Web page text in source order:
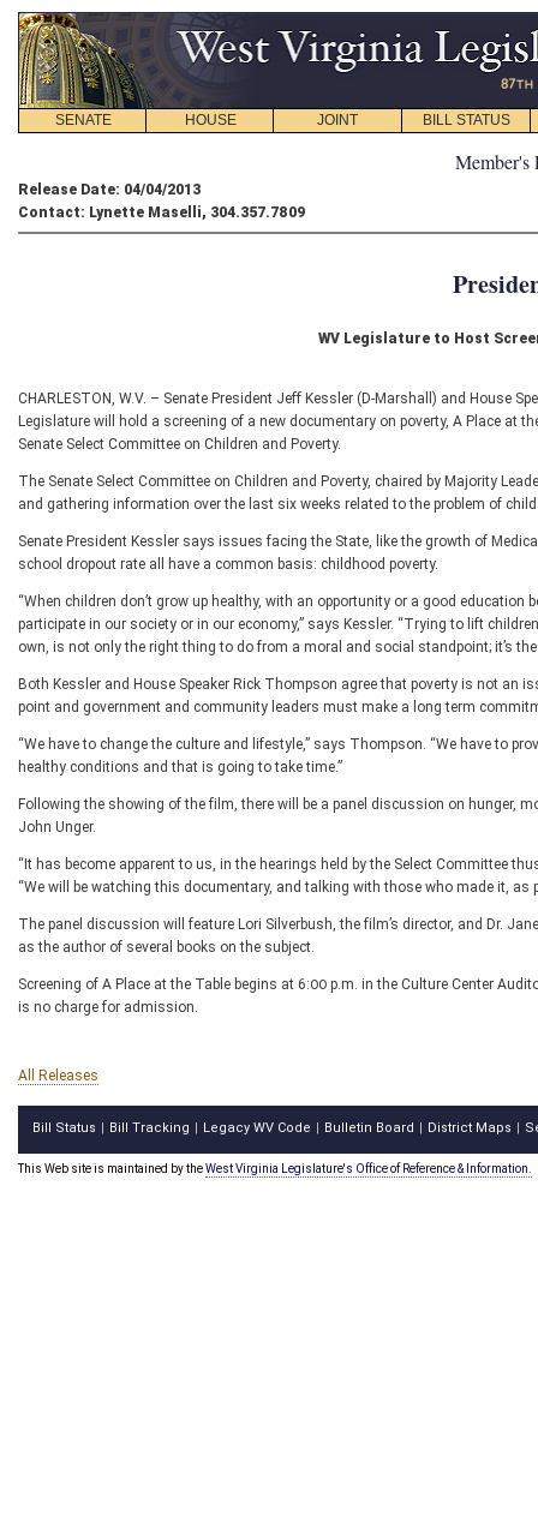
SENATE HOUSE JOINT BILL STATUS
Member's
Release Date: 04/04/2013
Contact: Lynette Maselli, 304.357.7809
WV Legislature to Host
CHARLESTON, W.V. – Senate President Jeff Kessler (D-Marshall) and House
Legislature will hold a screening of a new documentary on poverty, A Place at
Senate Select Committee on Children and Poverty.
The Senate Select Committee on Children and Poverty, chaired by Majority
and gathering information over the last six weeks related to the problem of
Senate President Kessler says issues facing the State, like the growth of
school dropout rate all have a common basis: childhood poverty.
“When children don’t grow up healthy, with an opportunity or a good education
participate in our society or in our economy,” says Kessler. “Trying to lift
own, is not only the right thing to do from a moral and social standpoint; it’s
Both Kessler and House Speaker Rick Thompson agree that poverty is not
point and government and community leaders must make a long term
“We have to change the culture and lifestyle,” says Thompson. “We have to
healthy conditions and that is going to take time.”
Following the showing of the film, there will be a panel discussion on hunger,
John Unger.
“It has become apparent to us, in the hearings held by the Select Committee
“We will be watching this documentary, and talking with those who made it, as
The panel discussion will feature Lori Silverbush, the film’s director, and Dr.
as the author of several books on the subject.
Screening of A Place at the Table begins at 6:00 p.m. in the Culture Center
is no charge for admission.
All Releases
Bill Status Bill Tracking Legacy WV Code Bulletin Board District Maps
This Web site is maintained by theWest Virginia Legislature's Office of Reference & Information.